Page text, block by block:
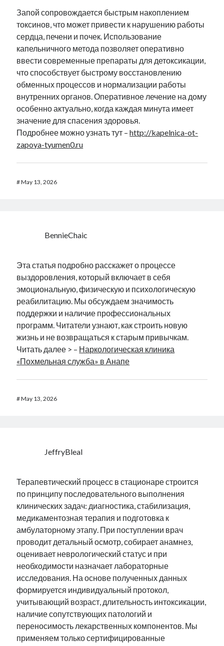
Запой сопровождается быстрым накоплением
токсинов, что может привести к нарушению работы
сердца, печени и почек. Использование
капельничного метода позволяет оперативно
ввести современные препараты для детоксикации,
что способствует быстрому восстановлению
обменных процессов и нормализации работы
внутренних органов. Оперативное лечение на дому
особенно актуально, когда каждая минута имеет
значение для спасения здоровья.
Подробнее можно узнать тут –http://kapelnica-ot-
zapoya-tyumen0.ru
#May 13, 2026
BennieChaic
Эта статья подробно расскажет о процессе
выздоровления, который включает в себя
эмоциональную, физическую и психологическую
реабилитацию. Мы обсуждаем значимость
поддержки и наличие профессиональных
программ. Читатели узнают, как строить новую
жизнь и не возвращаться к старым привычкам.
Читать далее > – Наркологическая клиника
«Похмельная служба» в Анапе
#May 13, 2026
JeffryBleal
Терапевтический процесс в стационаре строится
по принципу последовательного выполнения
клинических задач: диагностика, стабилизация,
медикаментозная терапия и подготовка к
амбулаторному этапу. При поступлении врач
проводит детальный осмотр, собирает анамнез,
оценивает неврологический статус и при
необходимости назначает лабораторные
исследования. На основе полученных данных
формируется индивидуальный протокол,
учитывающий возраст, длительность интоксикации,
наличие сопутствующих патологий и
переносимость лекарственных компонентов. Мы
применяем только сертифицированные